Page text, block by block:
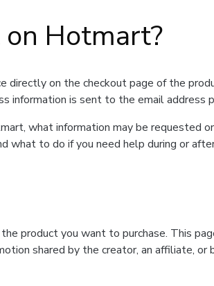
Hotmart?
directly on the checkout page of the
information is sent to the email address
what information may be requested
what to do if you need help during or
product you want to purchase. This
shared by the creator, an affiliate, or